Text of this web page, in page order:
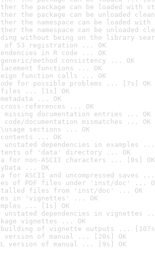
the package can be loaded with
the package can be unloaded
the namespace can be loaded
the namespace can be unloaded
without being on the library
of S3 registration ... OK
in R code ... OK
method consistency ... OK
functions ... OK
function calls ... OK
for possible problems ... [7s] OK
files ... [1s] OK
... OK
cross-references ... OK
missing documentation entries ... OK
documentation mismatches ... OK
\usage sections ... OK
contents ... OK
dependencies in examples ...
of 'data' directory ... OK
for non-ASCII characters ... [0s] OK
... OK
for ASCII and uncompressed saves ...
of PDF files under 'inst/doc' ...
files from 'inst/doc' ... OK
in 'vignettes' ... OK
... [1s] OK
unstated dependencies in vignettes
vignettes ... OK
building of vignette outputs ...
version of manual ... [20s] OK
version of manual ... [9s] OK